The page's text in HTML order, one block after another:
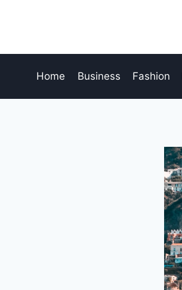
Home Business Fashion